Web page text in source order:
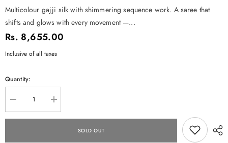
Multicolour gajji silk with shimmering sequence work. A saree that
shifts and glows with every movement —...
Rs. 8,655.00
Inclusive of all taxes
Quantity:
Decrease
quantity
for
Increase
quantity
for
SOLD OUT